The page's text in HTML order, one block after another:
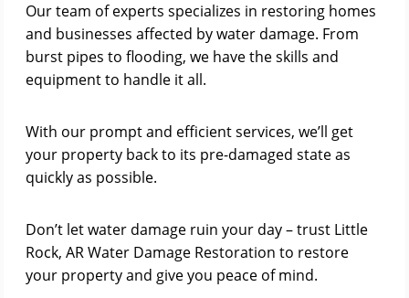
Our team of experts specializes in restoring homes
and businesses affected by water damage. From
burst pipes to flooding, we have the skills and
equipment to handle it all.
With our prompt and efficient services, we’ll get
your property back to its pre-damaged state as
quickly as possible.
Don’t let water damage ruin your day – trust Little
Rock, AR Water Damage Restoration to restore
your property and give you peace of mind.